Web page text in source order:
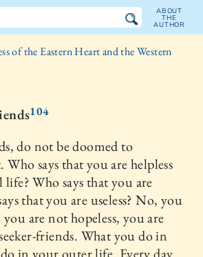
ABOUT
THE
AUTHOR
of the Eastern Heart and the Western
104
do not be doomed to
says that you are helpless
Who says that you are
that you are useless? No, you
are not hopeless, you are
friends. What you do in